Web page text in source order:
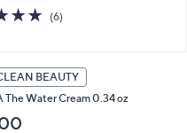
5.0
of
(6)
BEAUTY
The Water Cream 0.34 oz